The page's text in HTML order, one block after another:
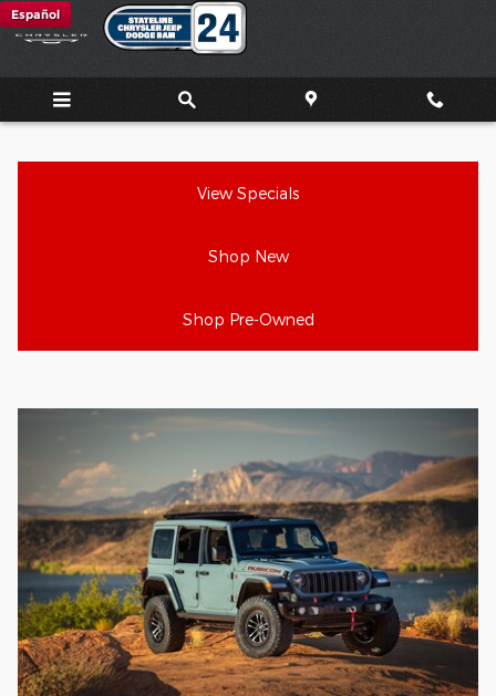
Skip to main content
Jeep Wrangler Review
Español
View Specials
Shop New
Shop Pre-Owned